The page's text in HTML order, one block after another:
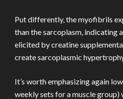
Put differently, the myofibrils
than the sarcoplasm, indicating
elicited by creatine
create sarcoplasmic
It’s worth emphasizing again
weekly sets for a muscle group)